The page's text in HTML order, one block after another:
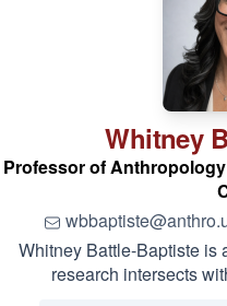
Whitney
Professor of
Whitney Battle-Baptiste is
research intersects